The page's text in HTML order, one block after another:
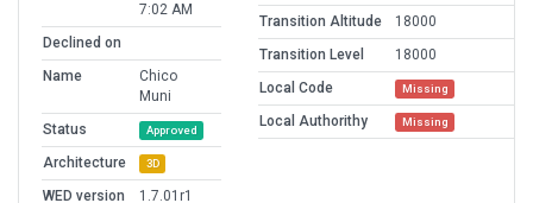
7:02 AM
Declined on
Name
Chico
Muni
Status
Approved
Architecture 3D
WED version
1.7.01r1
Transition Altitude
18000
Transition Level
18000
Local Code
Missing
Local Authorithy Missing